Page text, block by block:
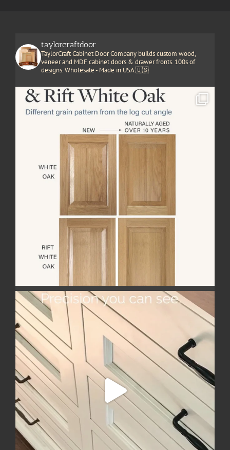
taylorcraftdoor
TaylorCraft Cabinet Door Company builds custom wood,
veneer and MDF cabinet doors & drawer fronts. 100s of
designs. Wholesale - Made in USA 🇺🇸